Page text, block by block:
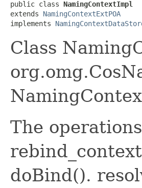
public class NamingContextImpl
extends NamingContextExtPOA
implements
Class
The
doBind().